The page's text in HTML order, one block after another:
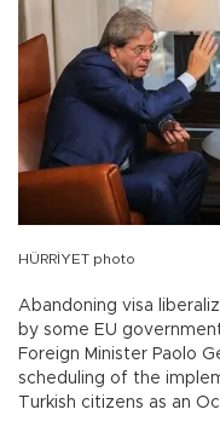
HÜRRİYET photo
Abandoning visa
by some EU
Foreign Minister Paolo
scheduling of the
Turkish citizens as an